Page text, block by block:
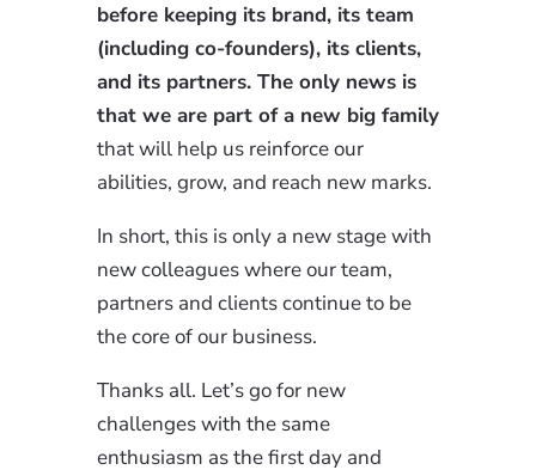
before keeping its brand, its team
(including co-founders), its clients,
and its partners. The only news is
that we are part of a new big family
that will help us reinforce our
abilities, grow, and reach new marks.
In short, this is only a new stage with
new colleagues where our team,
partners and clients continue to be
the core of our business.
Thanks all. Let’s go for new
challenges with the same
enthusiasm as the first day and